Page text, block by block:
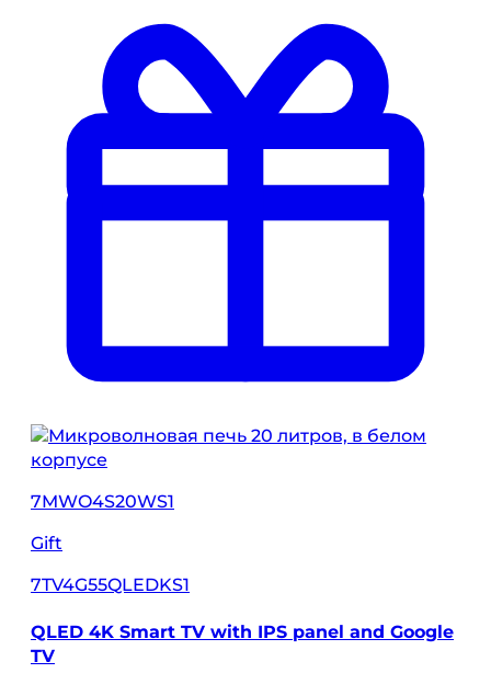
7MWO4S20WS1
Gift
7TV4G55QLEDKS1
QLED 4K Smart TV with IPS panel and Google
TV